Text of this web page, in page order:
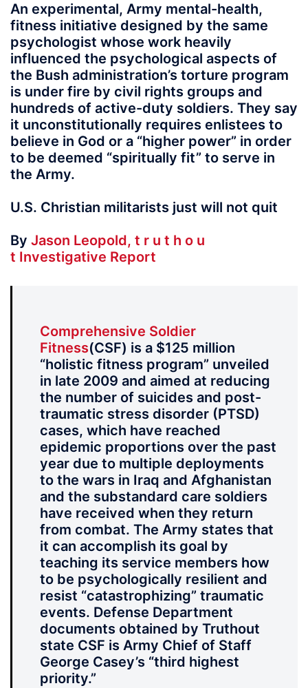
An experimental, Army mental-health,
fitness initiative designed by the same
psychologist whose work heavily
influenced the psychological aspects of
the Bush administration’s torture program
is under fire by civil rights groups and
hundreds of active-duty soldiers. They say
it unconstitutionally requires enlistees to
believe in God or a “higher power” in order
to be deemed “spiritually fit” to serve in
the Army.
U.S. Christian militarists just will not quit
By Jason Leopold, t r u t h o u
t Investigative Report
Comprehensive Soldier
Fitness(CSF) is a $125 million
“holistic fitness program” unveiled
in late 2009 and aimed at reducing
the number of suicides and post-
traumatic stress disorder (PTSD)
cases, which have reached
epidemic proportions over the past
year due to multiple deployments
to the wars in Iraq and Afghanistan
and the substandard care soldiers
have received when they return
from combat. The Army states that
it can accomplish its goal by
teaching its service members how
to be psychologically resilient and
resist “catastrophizing” traumatic
events. Defense Department
documents obtained by Truthout
state CSF is Army Chief of Staff
George Casey’s “third highest
priority.”